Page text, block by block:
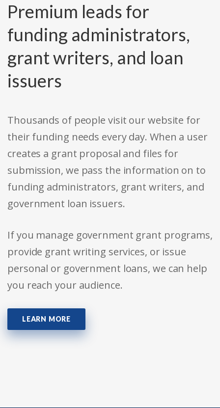
Premium leads for
funding administrators,
grant writers, and loan
issuers
Thousands of people visit our website for
their funding needs every day. When a user
creates a grant proposal and files for
submission, we pass the information on to
funding administrators, grant writers, and
government loan issuers.
If you manage government grant programs,
provide grant writing services, or issue
personal or government loans, we can help
you reach your audience.
LEARN MORE